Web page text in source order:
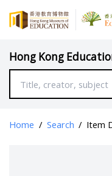
Hong Kong
Home / Search / Item